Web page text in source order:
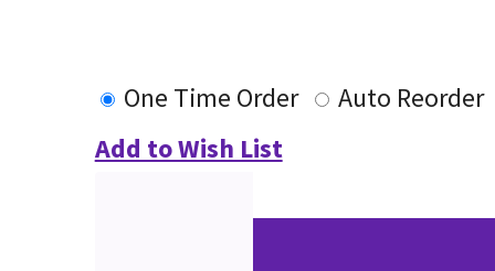
One Time Order
Auto Reorder
Add to Wish List